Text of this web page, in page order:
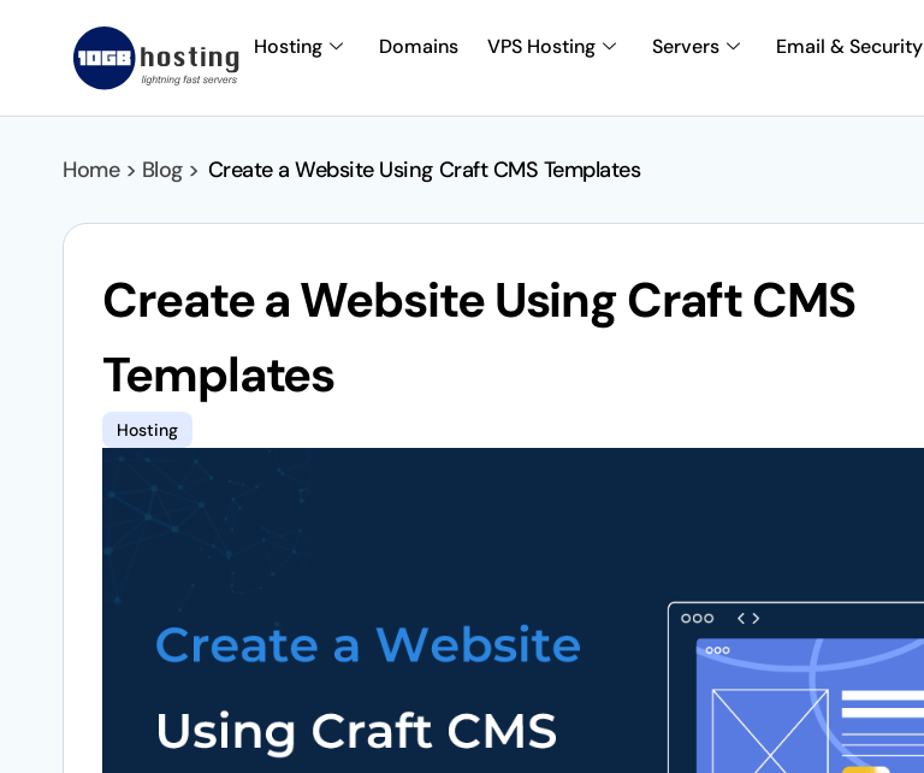
Hosting Domains VPS Hosting Servers Email & Security
Home > Blog > Create a Website Using Craft CMS Templates
Create a Website Using Craft CMS
Templates
Hosting